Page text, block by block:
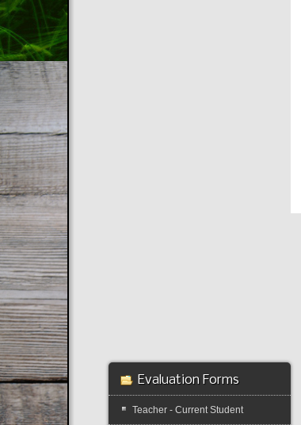
Evaluation Forms
Teacher - Current Student